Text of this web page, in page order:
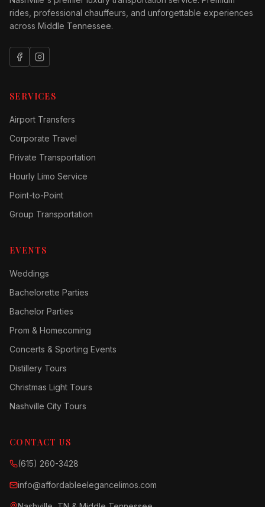
rides, professional chauffeurs, and unforgettable experiences
across Middle Tennessee.
SERVICES
Airport Transfers
Corporate Travel
Private Transportation
Hourly Limo Service
Point-to-Point
Group Transportation
EVENTS
Weddings
Bachelorette Parties
Bachelor Parties
Prom & Homecoming
Concerts & Sporting Events
Distillery Tours
Christmas Light Tours
Nashville City Tours
CONTACT US
(615) 260-3428
info@affordableelegancelimos.com